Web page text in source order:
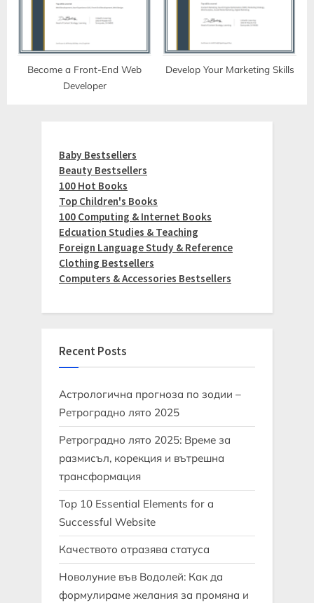
Become a Front-End Web
Developer
Develop Your Marketing Skills
Baby Bestsellers
Beauty Bestsellers
100 Hot Books
Top Children's Books
100 Computing & Internet Books
Edcuation Studies & Teaching
Foreign Language Study & Reference
Clothing Bestsellers
Computers & Accessories Bestsellers
Recent Posts
Астрологична прогноза по зодии –
Ретроградно лято 2025
Ретроградно лято 2025: Време за
размисъл, корекция и вътрешна
трансформация
Top 10 Essential Elements for a
Successful Website
Качеството отразява статуса
Новолуние във Водолей: Как да
формулираме желания за промяна и